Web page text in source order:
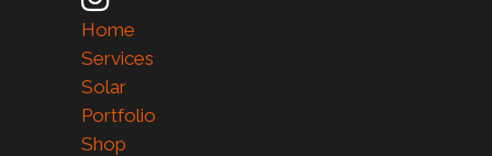
Home
Services
Solar
Portfolio
Shop